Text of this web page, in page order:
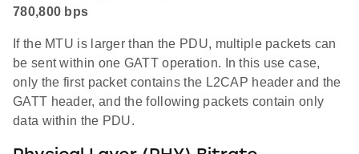
780,800 bps
If the MTU is larger than the PDU, multiple packets can
be sent within one GATT operation. In this use case,
only the first packet contains the L2CAP header and the
GATT header, and the following packets contain only
data within the PDU.